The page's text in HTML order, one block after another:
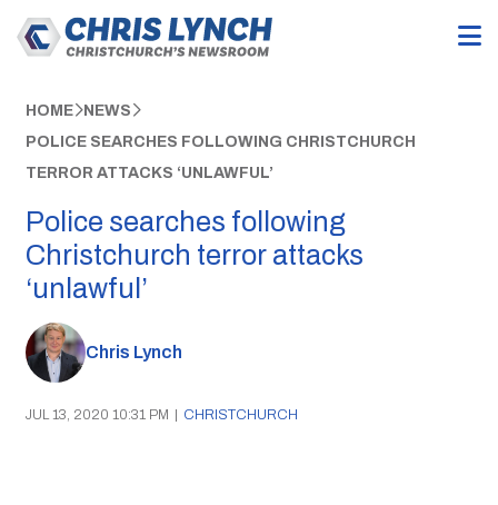
HOME NEWS
POLICE SEARCHES FOLLOWING CHRISTCHURCH
TERROR ATTACKS ‘UNLAWFUL’
Police searches following
Christchurch terror attacks
‘unlawful’
Chris Lynch
JUL 13, 2020 10:31 PM | CHRISTCHURCH